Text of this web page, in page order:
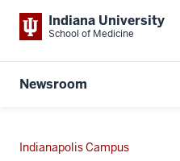
Indiana University
School of Medicine
Newsroom
Indianapolis Campus